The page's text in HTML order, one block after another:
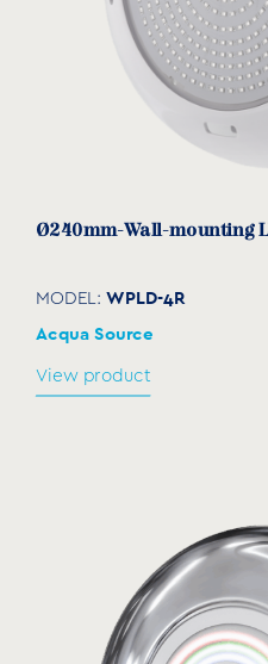
Acqua Source
View product
Ø240mm-Wall-mounting
MODEL: WPLD-4R
Acqua Source
View product